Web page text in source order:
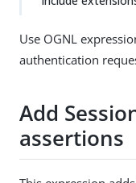
Use OGNL
authentication
Add
assertions